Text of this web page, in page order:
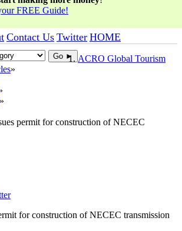
FREE Guide!
Contact Us Twitter HOME
Go ►
ACRO Global Tourism
permit for construction of NECEC
for construction of NECEC transmission